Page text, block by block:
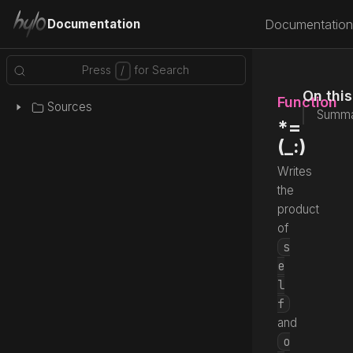
Documentation Documentation
Sources
On
Function
*=
(_:)
Writes
the
product
of
s
e
l
f
and
o